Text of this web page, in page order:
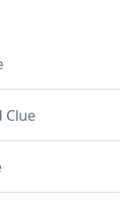
Clue